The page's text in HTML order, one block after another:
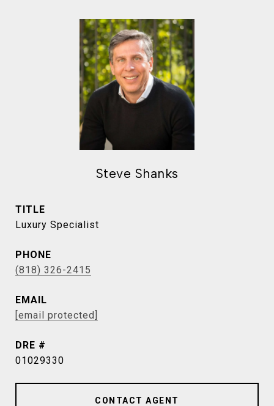
Steve Shanks
TITLE
Luxury Specialist
PHONE
(818) 326-2415
EMAIL
[email protected]
DRE #
01029330
CONTACT AGENT